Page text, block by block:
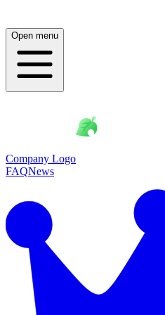
Open menu
Company Logo
FAQNews